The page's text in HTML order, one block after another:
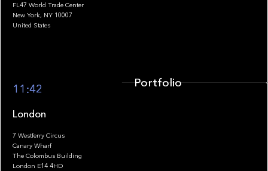
FL47 World Trade Center
New York, NY 10007
United States
11:42
London
7 Westferry Circus
Canary Wharf
The Colombus Building
London E14 4HD
Portfolio